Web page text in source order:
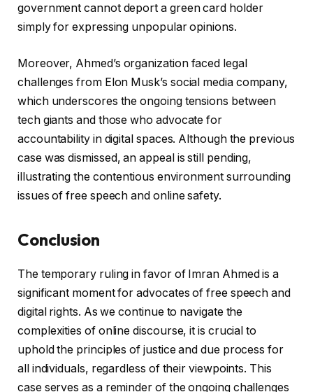
government cannot deport a green card holder
simply for expressing unpopular opinions.
Moreover, Ahmed’s organization faced legal
challenges from Elon Musk’s social media company,
which underscores the ongoing tensions between
tech giants and those who advocate for
accountability in digital spaces. Although the previous
case was dismissed, an appeal is still pending,
illustrating the contentious environment surrounding
issues of free speech and online safety.
Conclusion
The temporary ruling in favor of Imran Ahmed is a
significant moment for advocates of free speech and
digital rights. As we continue to navigate the
complexities of online discourse, it is crucial to
uphold the principles of justice and due process for
all individuals, regardless of their viewpoints. This
case serves as a reminder of the ongoing challenges